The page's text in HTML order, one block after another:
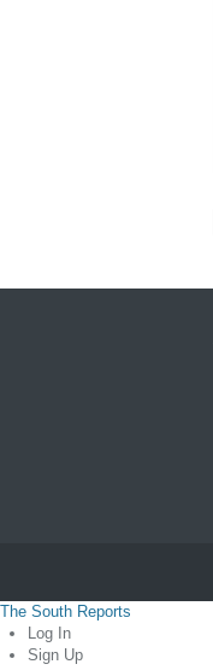
The South Reports
Log In
Sign Up